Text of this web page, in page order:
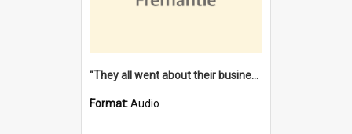
"They all went about their business" [oral history] / / interviewer: Margaret Howroyd
Format:Audio